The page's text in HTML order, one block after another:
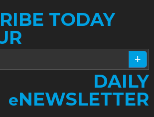
TODAY
DAILY
eNEWSLETTER